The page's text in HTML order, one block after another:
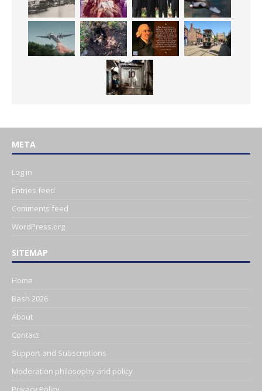
META
Log in
Entries feed
Comments feed
WordPress.org
SITEMAP
Home
Bash 2026
About
Contact
Support and Subscriptions
Moderation philosophy and policy